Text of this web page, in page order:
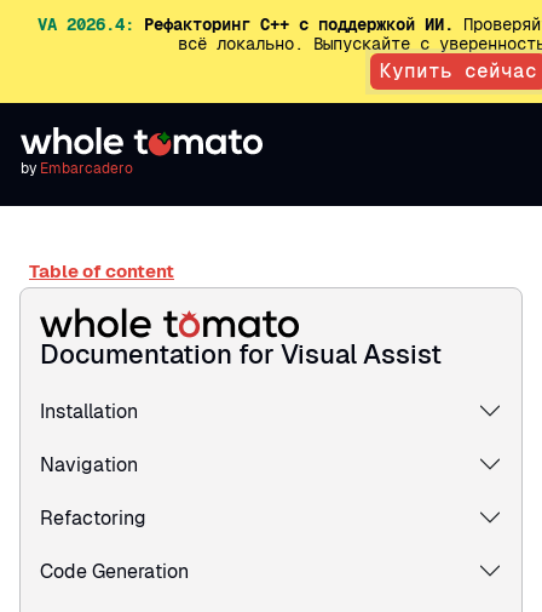
VA 2026.4: Рефакторинг C++ с поддержкой ИИ.
всё локально. Выпускайте с
Купить сейчас
by Embarcadero
Table of content
Documentation for Visual Assist
Installation
Navigation
Refactoring
Code Generation